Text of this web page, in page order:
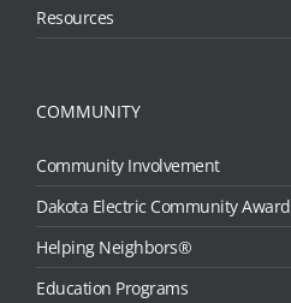
Resources
COMMUNITY
Community Involvement
Dakota Electric Community Award
Helping Neighbors®
Education Programs